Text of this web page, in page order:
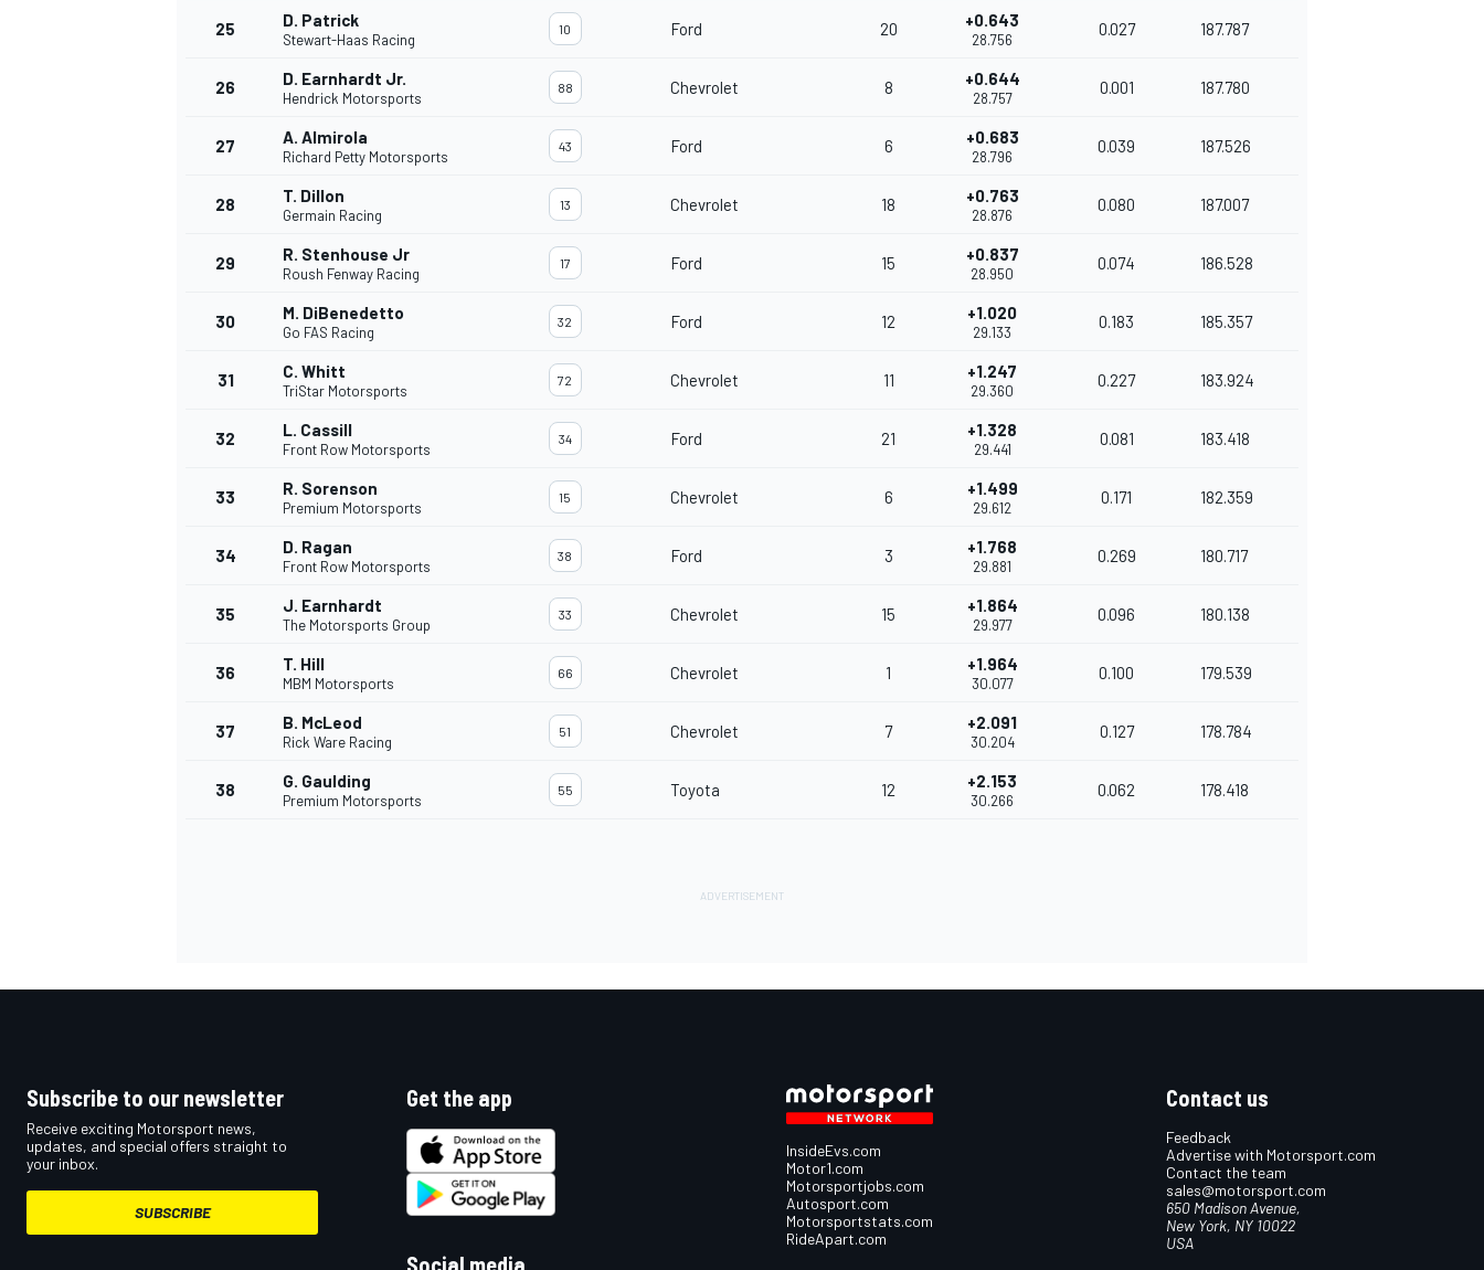
25 D. Patrick
Stewart-Haas Racing
10 Ford 20 +0.643
28.756
0.027 187.787
26 D. Earnhardt Jr.
Hendrick Motorsports
88 Chevrolet 8 +0.644
28.757
0.001 187.780
27 A. Almirola
Richard Petty Motorsports
43 Ford 6 +0.683
28.796
0.039 187.526
28 T. Dillon
Germain Racing
13 Chevrolet 18 +0.763
28.876
0.080 187.007
29 R. Stenhouse Jr
Roush Fenway Racing
17 Ford 15 +0.837
28.950
0.074 186.528
30 M. DiBenedetto
Go FAS Racing
32 Ford 12 +1.020
29.133
0.183 185.357
31 C. Whitt
TriStar Motorsports
72 Chevrolet 11 +1.247
29.360
0.227 183.924
32 L. Cassill
Front Row Motorsports
34 Ford 21 +1.328
29.441
0.081 183.418
33 R. Sorenson
Premium Motorsports
15 Chevrolet 6 +1.499
29.612
0.171 182.359
34 D. Ragan
Front Row Motorsports
38 Ford 3 +1.768
29.881
0.269 180.717
35 J. Earnhardt
The Motorsports Group
33 Chevrolet 15 +1.864
29.977
0.096 180.138
36 T. Hill
MBM Motorsports
66 Chevrolet 1 +1.964
30.077
0.100 179.539
37 B. McLeod
Rick Ware Racing
51 Chevrolet 7 +2.091
30.204
0.127 178.784
38 G. Gaulding
Premium Motorsports
55 Toyota 12 +2.153
30.266
0.062 178.418
Subscribe to our newsletter
Receive exciting Motorsport news,
updates, and special offers straight to
your inbox.
SUBSCRIBE
Get the app
Social media
InsideEvs.com
Motor1.com
Motorsportjobs.com
Autosport.com
Motorsportstats.com
RideApart.com
Contact us
Feedback
Advertise with Motorsport.com
Contact the team
sales@motorsport.com
650 Madison Avenue,
New York, NY 10022
USA